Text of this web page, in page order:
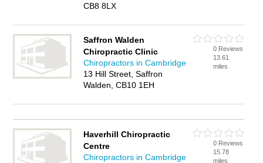
CB8 8LX
Saffron Walden
Chiropractic Clinic
Chiropractors in Cambridge
13 Hill Street, Saffron
Walden, CB10 1EH
0 Reviews
13.61
miles
Haverhill Chiropractic
Centre
Chiropractors in Cambridge
0 Reviews
15.78
miles